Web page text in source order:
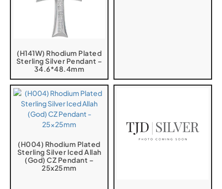
(H141W) Rhodium Plated
Sterling Silver Pendant –
34.6*48.4mm
(H004) Rhodium Plated
Sterling Silver Iced Allah
(God) CZ Pendant –
25x25mm